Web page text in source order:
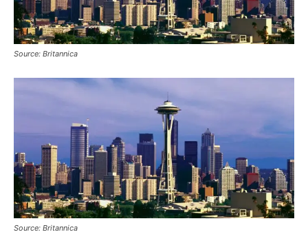
Source: Britannica
Source: Britannica